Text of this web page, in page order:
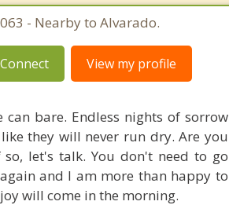
- Nearby to Alvarado.
View my profile
bare. Endless nights of sorrow
they will never run dry. Are you
let's talk. You don't need to go
and I am more than happy to
will come in the morning.